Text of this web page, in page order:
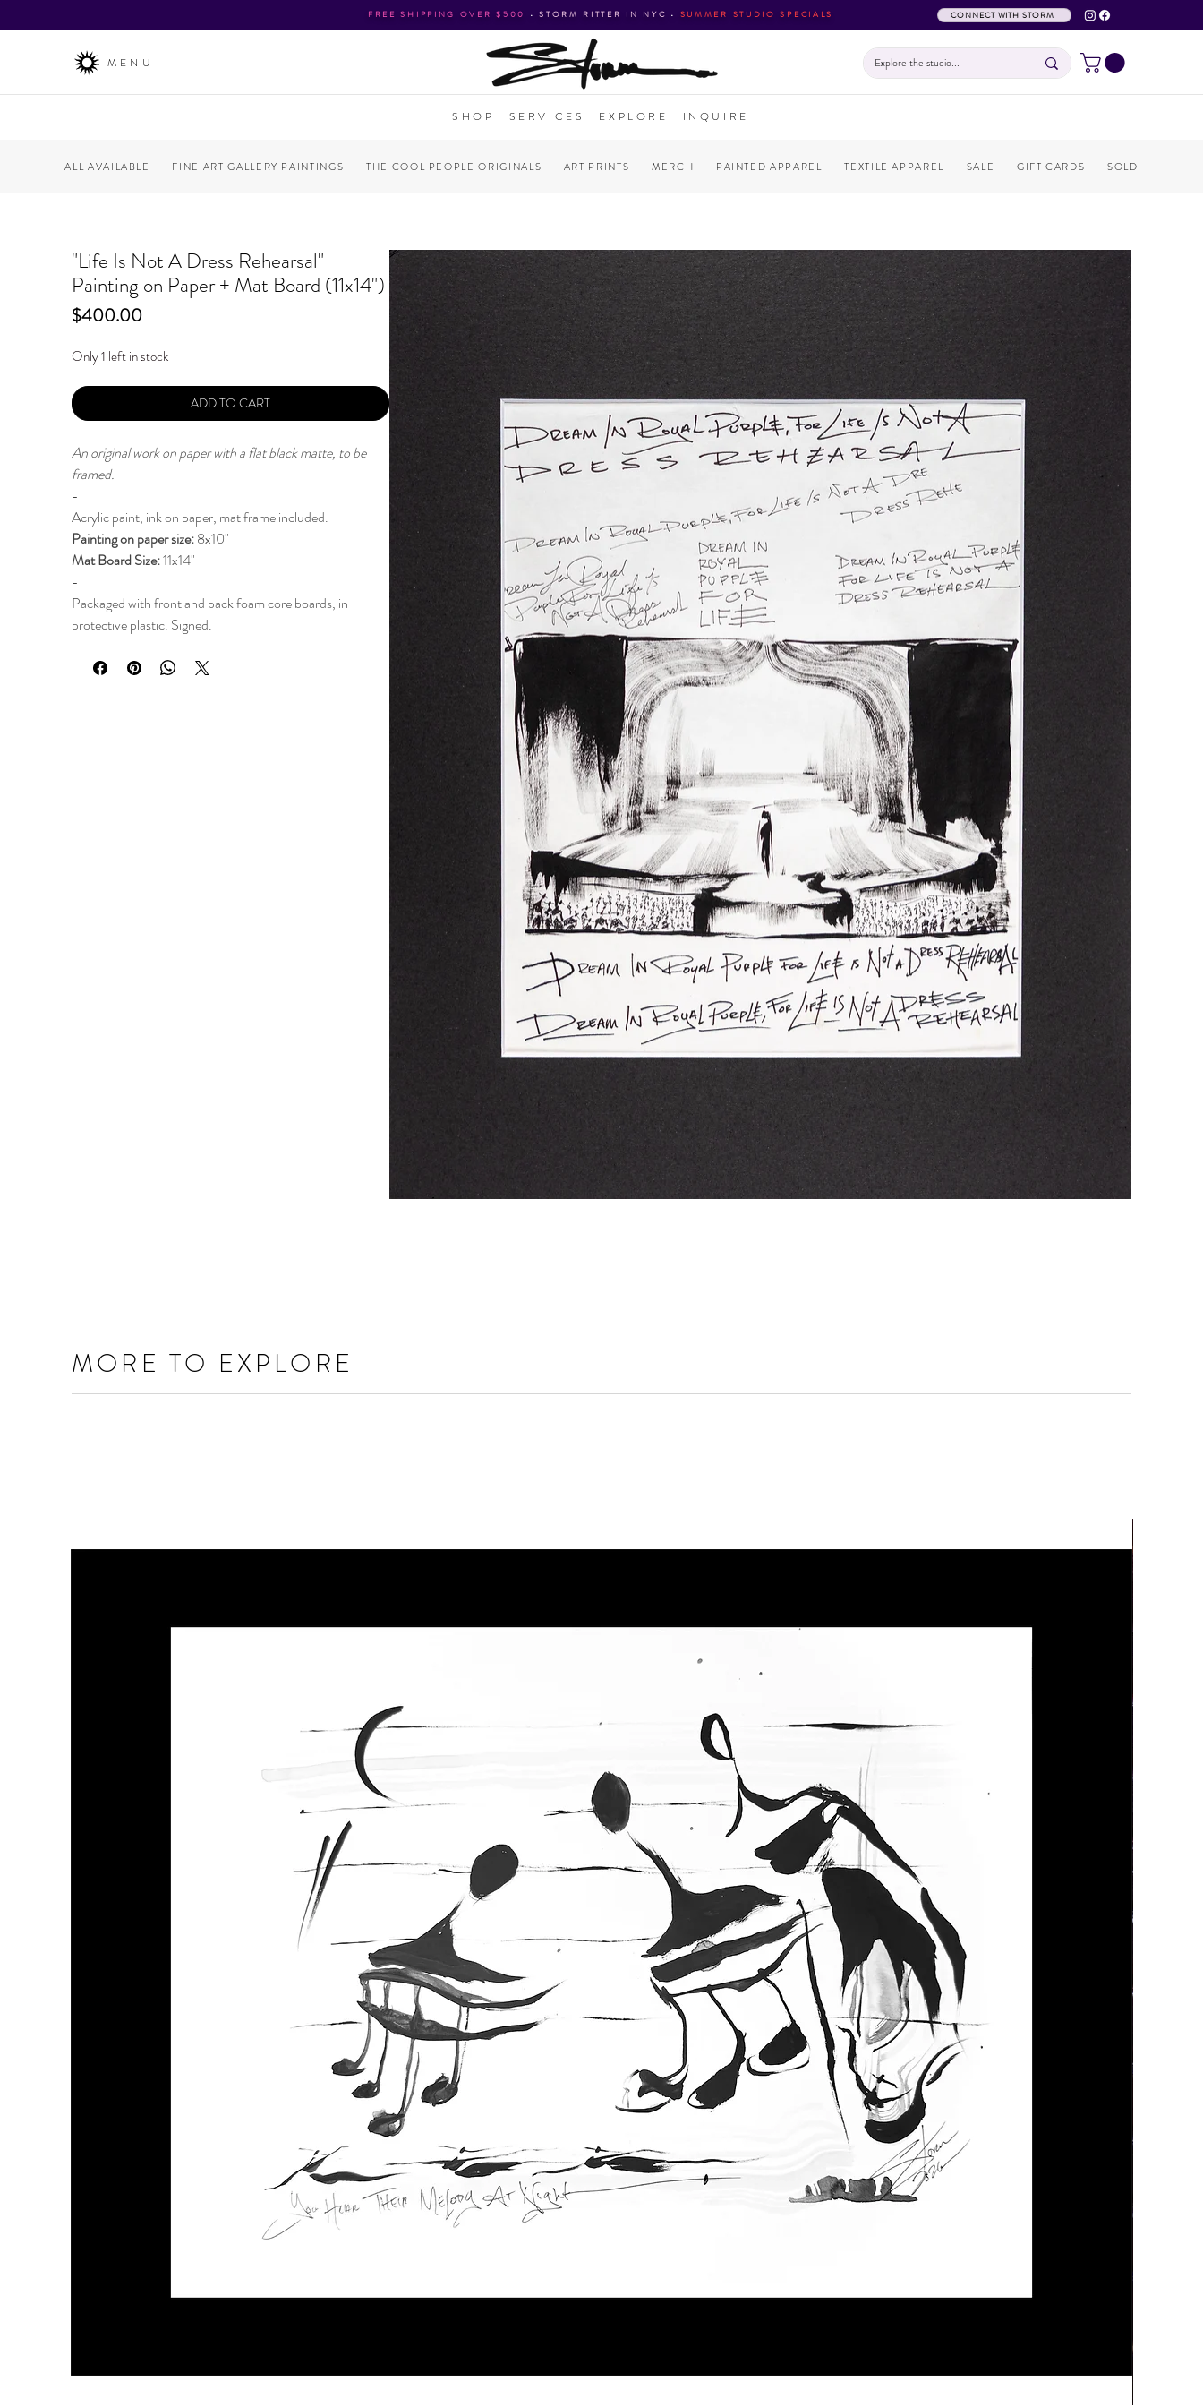
FREE SHIPPING OVER $500 •STORM RITTER IN NYC • SUMMER STUDIO SPECIALS CONNECT WITH STORM
MENU
SHOP SERVICES EXPLORE INQUIRE
ALL AVAILABLE FINE ART GALLERY PAINTINGS THE COOL PEOPLE ORIGINALS ART PRINTS MERCH PAINTED APPAREL TEXTILE APPAREL SALE GIFT CARDS SOLD
"Life Is Not A Dress Rehearsal"
Painting on Paper + Mat Board (11x14")
$400.00Price
Only 1 left in stock
ADD TO CART
An original work on paper with a flat black matte, to be
framed.
-
Acrylic paint, ink on paper, mat frame included.
Painting on paper size:8x10"
Mat Board Size:11x14"
-
Packaged with front and back foam core boards, in
protective plastic. Signed.
MORE TO EXPLORE